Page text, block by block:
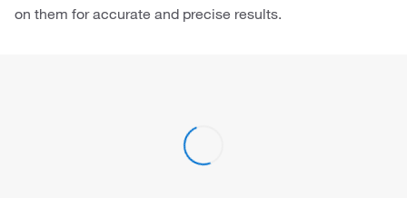
on them for accurate and precise results.